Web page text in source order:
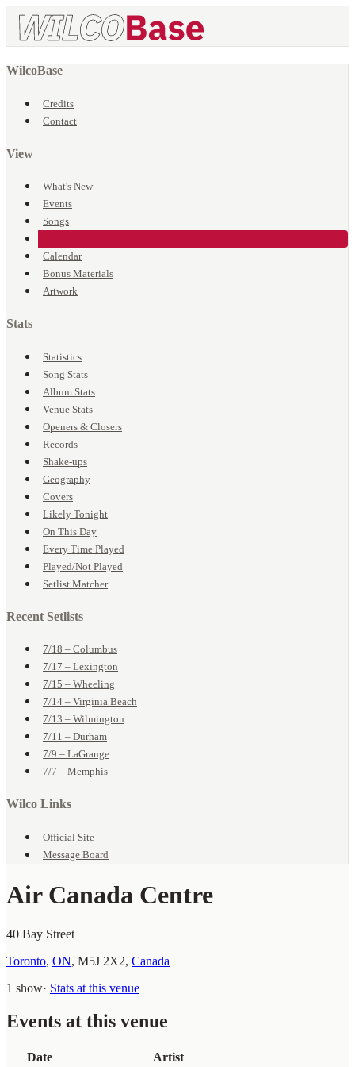
WilcoBase
Credits
Contact
View
What's New
Events
Songs
Calendar
Bonus Materials
Artwork
Stats
Statistics
Song Stats
Album Stats
Venue Stats
Openers & Closers
Records
Shake-ups
Geography
Covers
Likely Tonight
On This Day
Every Time Played
Played/Not Played
Setlist Matcher
Recent Setlists
7/18 – Columbus
7/17 – Lexington
7/15 – Wheeling
7/14 – Virginia Beach
7/13 – Wilmington
7/11 – Durham
7/9 – LaGrange
7/7 – Memphis
Wilco Links
Official Site
Message Board
Air Canada Centre
40 Bay Street
Toronto, ON, M5J 2X2, Canada
1 show· Stats at this venue
Events at this venue
Date Artist